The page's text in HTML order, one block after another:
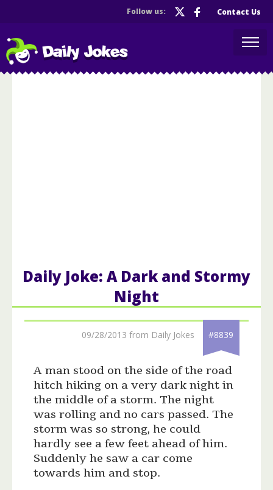
Follow us: Contact Us
Daily Joke: A Dark and Stormy
Night
09/28/2013 from Daily Jokes #8839
A man stood on the side of the road
hitch hiking on a very dark night in
the middle of a storm. The night
was rolling and no cars passed. The
storm was so strong, he could
hardly see a few feet ahead of him.
Suddenly he saw a car come
towards him and stop.